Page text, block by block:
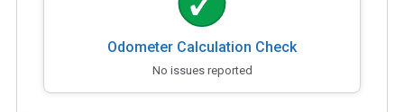
Odometer Calculation Check
No issues reported